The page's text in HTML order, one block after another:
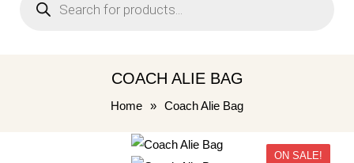
COACH ALIE BAG
Home » Coach Alie Bag
ON SALE!